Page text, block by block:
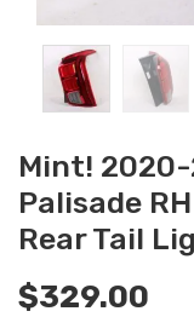
Mint!
Palisade
Rear Tail
$329.00